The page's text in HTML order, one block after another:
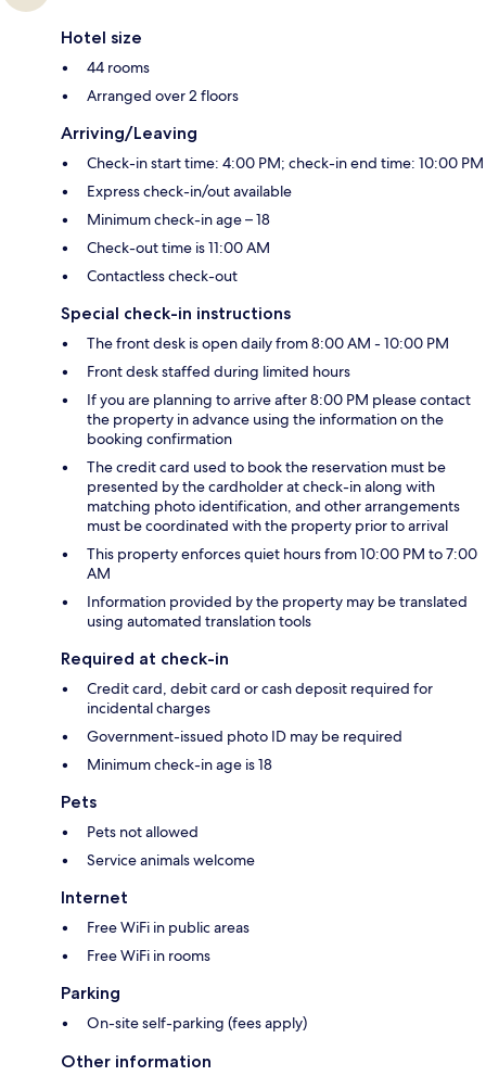
Hotel size
44 rooms
Arranged over 2 floors
Arriving/Leaving
Check-in start time: 4:00 PM; check-in end time: 10:00 PM
Express check-in/out available
Minimum check-in age – 18
Check-out time is 11:00 AM
Contactless check-out
Special check-in instructions
The front desk is open daily from 8:00 AM - 10:00 PM
Front desk staffed during limited hours
If you are planning to arrive after 8:00 PM please contact
the property in advance using the information on the
booking confirmation
The credit card used to book the reservation must be
presented by the cardholder at check-in along with
matching photo identification, and other arrangements
must be coordinated with the property prior to arrival
This property enforces quiet hours from 10:00 PM to 7:00
AM
Information provided by the property may be translated
using automated translation tools
Required at check-in
Credit card, debit card or cash deposit required for
incidental charges
Government-issued photo ID may be required
Minimum check-in age is 18
Pets
Pets not allowed
Service animals welcome
Internet
Free WiFi in public areas
Free WiFi in rooms
Parking
On-site self-parking (fees apply)
Other information